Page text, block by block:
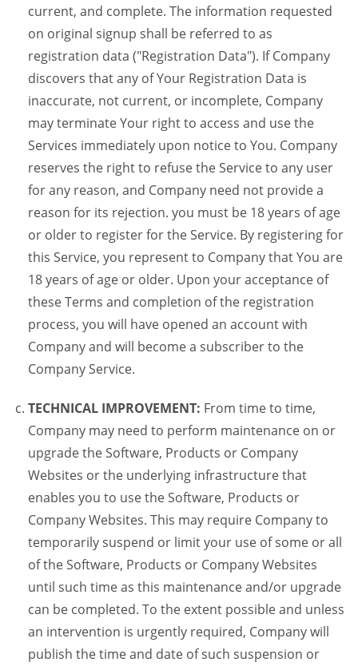
current, and complete. The information requested
on original signup shall be referred to as
registration data ("Registration Data"). If Company
discovers that any of Your Registration Data is
inaccurate, not current, or incomplete, Company
may terminate Your right to access and use the
Services immediately upon notice to You. Company
reserves the right to refuse the Service to any user
for any reason, and Company need not provide a
reason for its rejection. you must be 18 years of age
or older to register for the Service. By registering for
this Service, you represent to Company that You are
18 years of age or older. Upon your acceptance of
these Terms and completion of the registration
process, you will have opened an account with
Company and will become a subscriber to the
Company Service.
TECHNICAL IMPROVEMENT: From time to time,
Company may need to perform maintenance on or
upgrade the Software, Products or Company
Websites or the underlying infrastructure that
enables you to use the Software, Products or
Company Websites. This may require Company to
temporarily suspend or limit your use of some or all
of the Software, Products or Company Websites
until such time as this maintenance and/or upgrade
can be completed. To the extent possible and unless
an intervention is urgently required, Company will
publish the time and date of such suspension or